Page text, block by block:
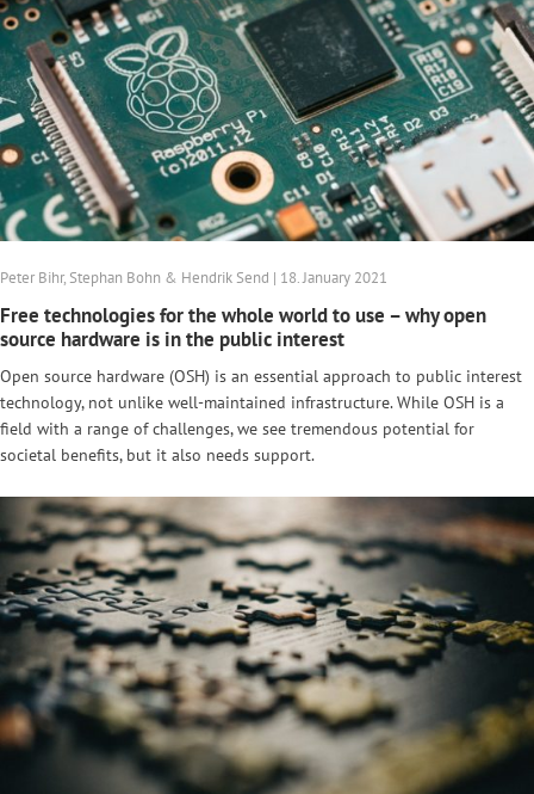
Peter Bihr, Stephan Bohn & Hendrik Send | 18. January 2021
Free technologies for the whole world to use – why open
source hardware is in the public interest
Open source hardware (OSH) is an essential approach to public interest
technology, not unlike well-maintained infrastructure. While OSH is a
field with a range of challenges, we see tremendous potential for
societal benefits, but it also needs support.